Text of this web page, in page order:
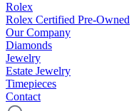
Rolex
Rolex Certified Pre-Owned
Our Company
Diamonds
Jewelry
Estate Jewelry
Timepieces
Contact